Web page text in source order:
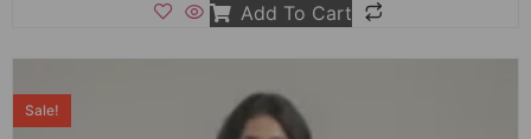
Add To Cart
Sale!